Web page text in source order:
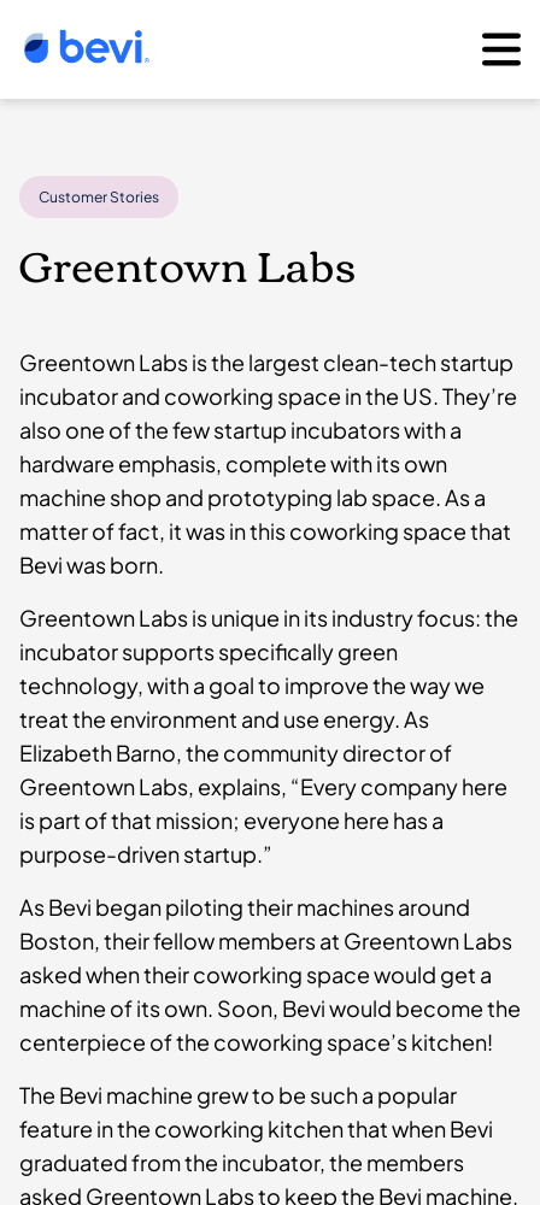
Customer Stories
Greentown Labs
Greentown Labs is the largest clean-tech startup
incubator and coworking space in the US. They’re
also one of the few startup incubators with a
hardware emphasis, complete with its own
machine shop and prototyping lab space. As a
matter of fact, it was in this coworking space that
Bevi was born.
Greentown Labs is unique in its industry focus: the
incubator supports specifically green
technology, with a goal to improve the way we
treat the environment and use energy. As
Elizabeth Barno, the community director of
Greentown Labs, explains, “Every company here
is part of that mission; everyone here has a
purpose-driven startup.”
As Bevi began piloting their machines around
Boston, their fellow members at Greentown Labs
asked when their coworking space would get a
machine of its own. Soon, Bevi would become the
centerpiece of the coworking space’s kitchen!
The Bevi machine grew to be such a popular
feature in the coworking kitchen that when Bevi
graduated from the incubator, the members
asked Greentown Labs to keep the Bevi machine.